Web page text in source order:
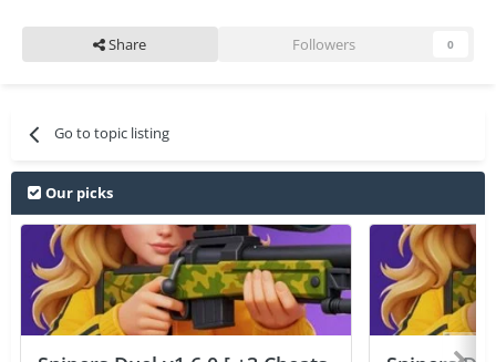
Share Followers 0
Go to topic listing
Our picks